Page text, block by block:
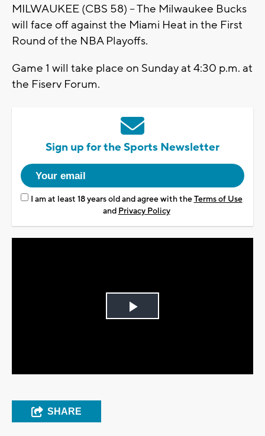
MILWAUKEE (CBS 58) -- The Milwaukee Bucks
will face off against the Miami Heat in the First
Round of the NBA Playoffs.
Game 1 will take place on Sunday at 4:30 p.m. at
the Fiserv Forum.
Sign up for the Sports Newsletter
I am at least 18 years old and agree with theTerms of Use
and Privacy Policy
Play
SHARE